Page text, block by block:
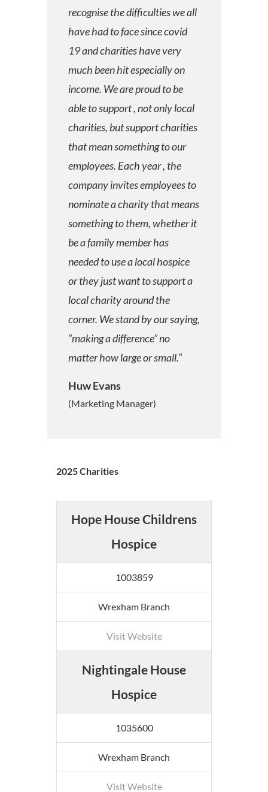
recognise the difficulties we all
have had to face since covid
19 and charities have very
much been hit especially on
income. We are proud to be
able to support , not only local
charities, but support charities
that mean something to our
employees. Each year , the
company invites employees to
nominate a charity that means
something to them, whether it
be a family member has
needed to use a local hospice
or they just want to support a
local charity around the
corner. We stand by our saying,
“making a difference” no
matter how large or small.“
Huw Evans
(Marketing Manager)
2025 Charities
Hope House Childrens
Hospice
1003859
Wrexham Branch
Visit Website
Nightingale House
Hospice
1035600
Wrexham Branch
Visit Website